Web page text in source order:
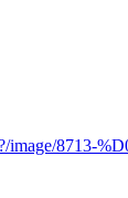
image/8713-